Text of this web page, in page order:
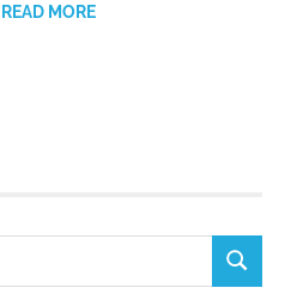
READ MORE
SEARCH